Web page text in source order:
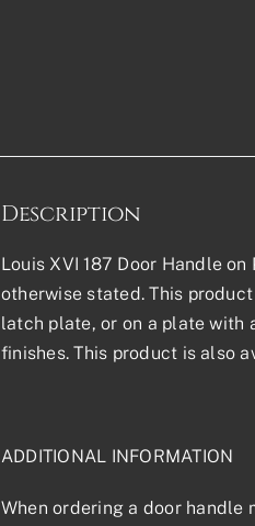
Description
Louis XVI 187 Door Handle
otherwise stated. This
latch plate, or on a plate with
finishes. This product is also
ADDITIONAL INFORMATION
When ordering a door handle